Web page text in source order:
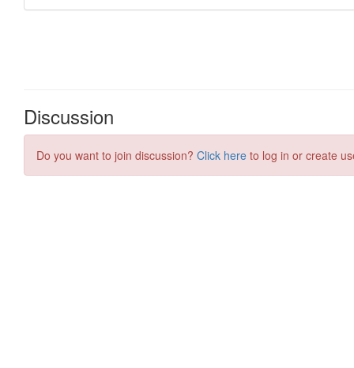
Discussion
Do you want to join discussion? Click here to log in or create